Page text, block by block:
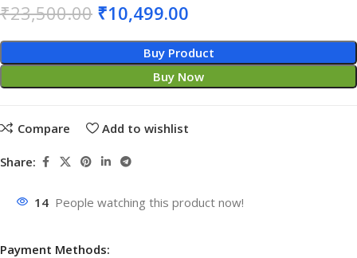
₹23,500.00 ₹10,499.00
Buy Product
Buy Now
Compare Add to wishlist
Share:
14 People watching this product now!
Payment Methods: